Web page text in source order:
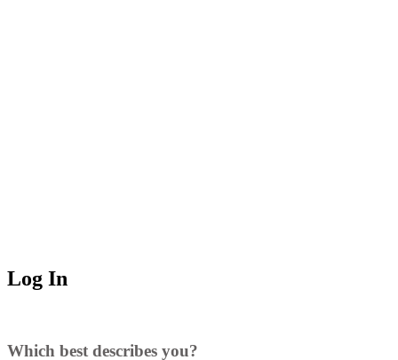
Log In
Which best describes you?